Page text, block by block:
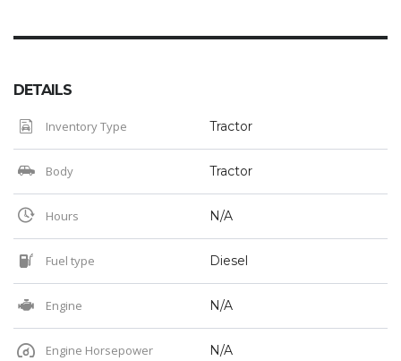
DETAILS
Inventory Type Tractor
Body Tractor
Hours N/A
Fuel type Diesel
Engine N/A
Engine Horsepower N/A